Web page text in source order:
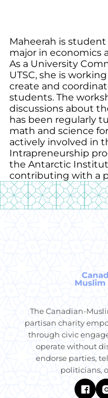
Maheerah is
major in economics
As a University
UTSC, she is
create and
students. The
discussions about
has been regularly
math and science
actively involved in
Intrapreneurship
the Antarctic
contributing with a
The Canadian-
partisan charity
through civic
operate without
endorse parties,
politicians,